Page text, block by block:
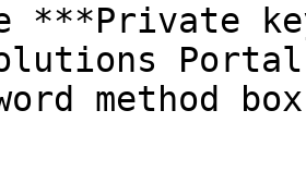
***Private
method